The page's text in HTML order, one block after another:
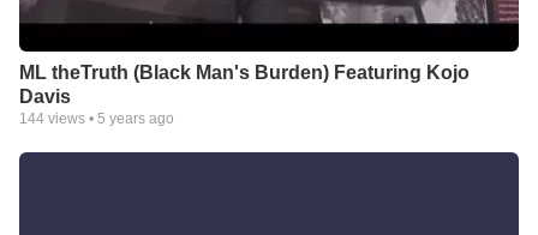
ML theTruth (Black Man's Burden) Featuring Kojo
Davis
144 views • 5 years ago